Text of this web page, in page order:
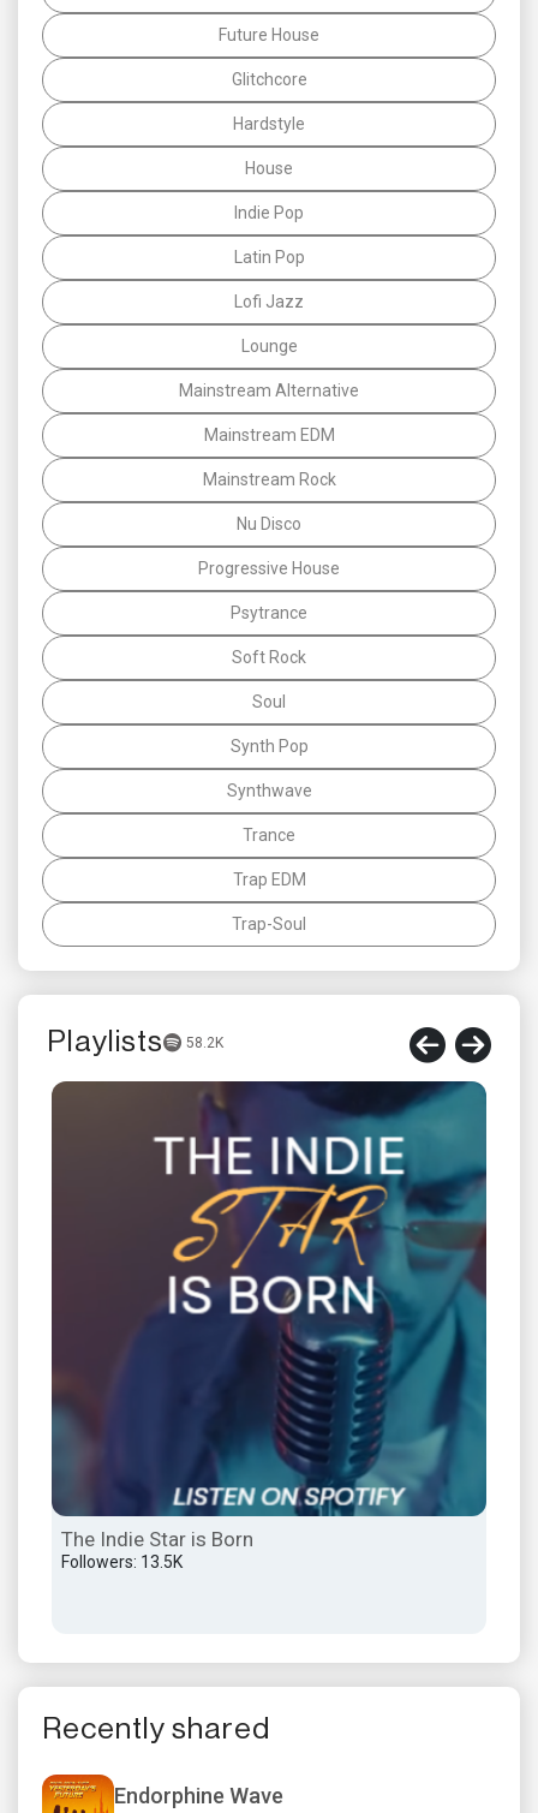
Future House
Glitchcore
Hardstyle
House
Indie Pop
Latin Pop
Lofi Jazz
Lounge
Mainstream Alternative
Mainstream EDM
Mainstream Rock
Nu Disco
Progressive House
Psytrance
Soft Rock
Soul
Synth Pop
Synthwave
Trance
Trap EDM
Trap-Soul
Playlists 58.2K
The Indie Star is Born
Followers: 13.5K
Recently shared
Endorphine Wave